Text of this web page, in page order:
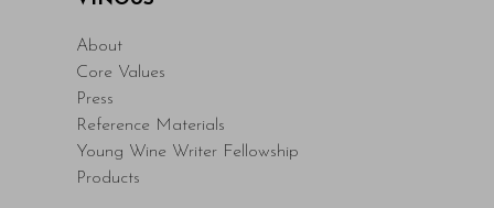
About
Core Values
Press
Reference Materials
Young Wine Writer Fellowship
Products